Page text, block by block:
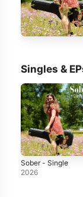
Singles &
Sober - Single
2026